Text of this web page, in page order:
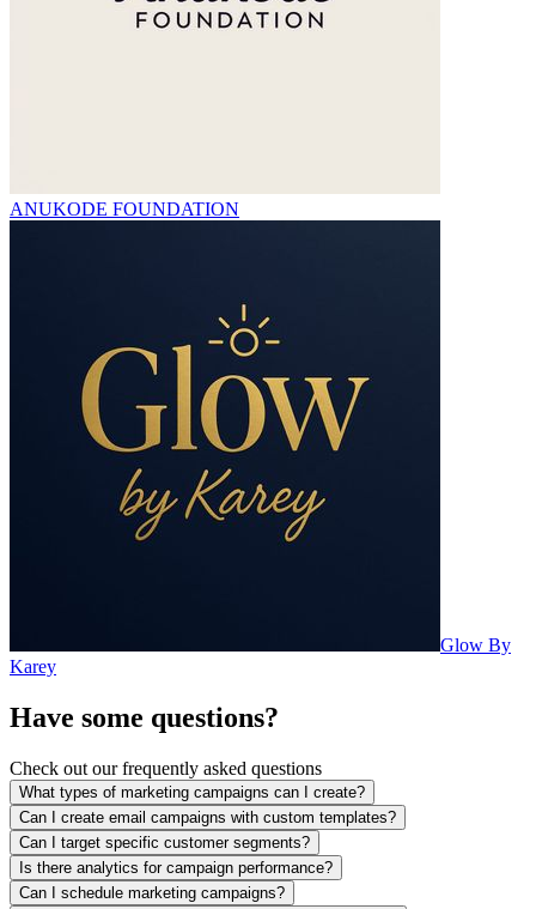
ANUKODE FOUNDATION
Glow By
Karey
Have some questions?
Check out our frequently asked questions
What types of marketing campaigns can I create?
Can I create email campaigns with custom templates?
Can I target specific customer segments?
Is there analytics for campaign performance?
Can I schedule marketing campaigns?